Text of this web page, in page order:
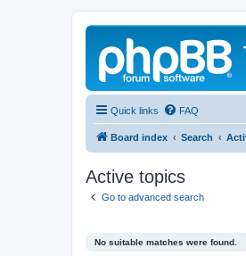
Quick links FAQ
Board index Search
Active topics
Go to advanced search
No suitable matches were found.